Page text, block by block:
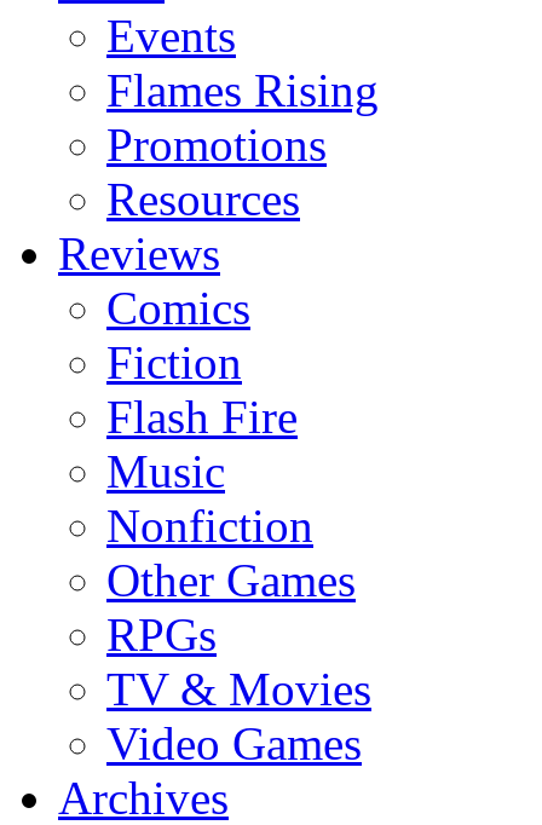
Events
Flames Rising
Promotions
Resources
Reviews
Comics
Fiction
Flash Fire
Music
Nonfiction
Other Games
RPGs
TV & Movies
Video Games
Archives